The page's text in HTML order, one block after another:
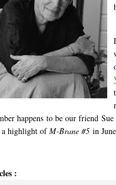
happens to be our friend
highlight ofM-Brane #5 in
: